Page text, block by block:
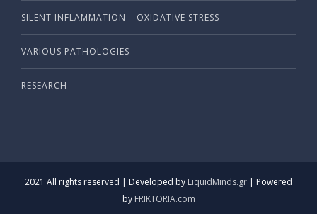
SILENT INFLAMMATION – OXIDATIVE STRESS
VARIOUS PATHOLOGIES
RESEARCH
2021 All rights reserved | Developed by LiquidMinds.gr | Powered
by FRIKTORIA.com